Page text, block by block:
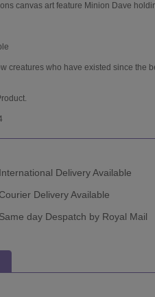
canvas art feature Minion Dave
creatures who have existed since the
International Delivery Available
Courier Delivery Available
Same day Despatch by Royal Mail